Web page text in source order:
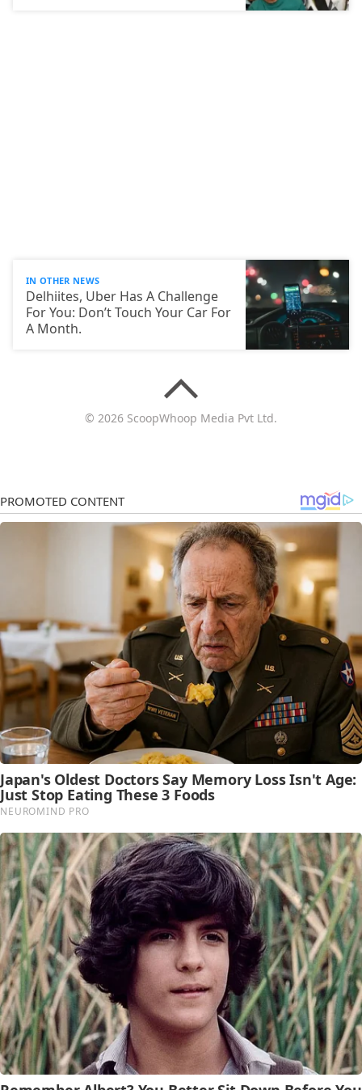
IN OTHER NEWS
Delhiites, Uber Has A Challenge
For You: Don’t Touch Your Car For
A Month.
© 2026 ScoopWhoop Media Pvt Ltd.